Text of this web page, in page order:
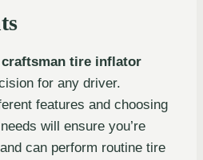
craftsman tire inflator
for any driver.
features and choosing
will ensure you’re
can perform routine tire